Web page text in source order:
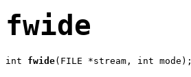
fwide
int fwide(FILE *stream, int mode);